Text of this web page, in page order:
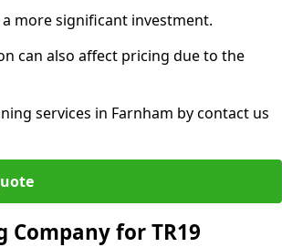
more significant investment.
can also affect pricing due to the
services in Farnham by contact us
Company for TR19